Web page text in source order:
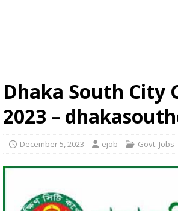
Dhaka South City
2023 –
December 5, 2023 ejob Govt. Jobs